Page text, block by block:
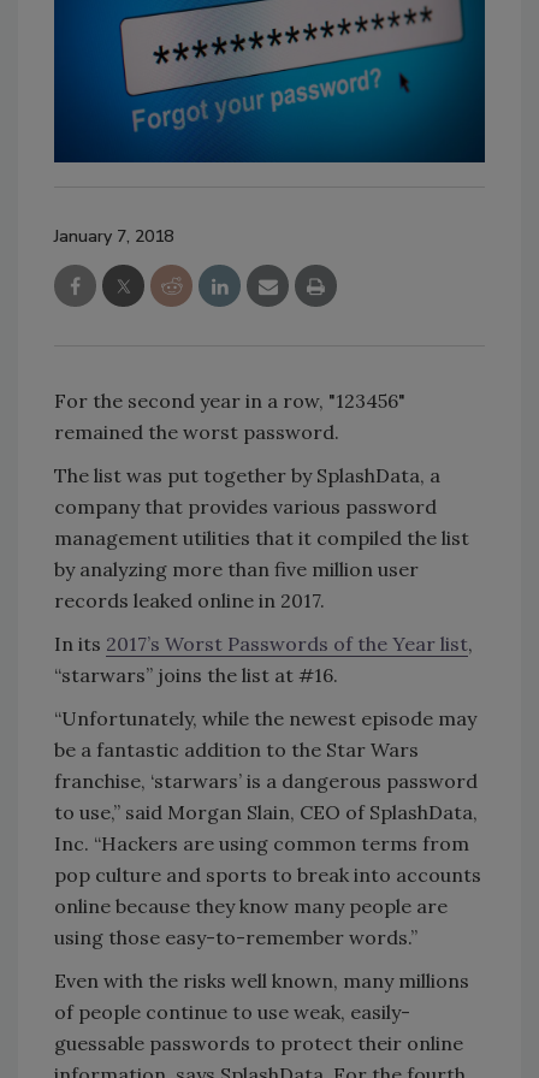
January 7, 2018
For the second year in a row, "123456"
remained the worst password.
The list was put together by SplashData, a
company that provides various password
management utilities that it compiled the list
by analyzing more than five million user
records leaked online in 2017.
In its 2017’s Worst Passwords of the Year list,
“starwars” joins the list at #16.
“Unfortunately, while the newest episode may
be a fantastic addition to the Star Wars
franchise, ‘starwars’ is a dangerous password
to use,” said Morgan Slain, CEO of SplashData,
Inc. “Hackers are using common terms from
pop culture and sports to break into accounts
online because they know many people are
using those easy-to-remember words.”
Even with the risks well known, many millions
of people continue to use weak, easily-
guessable passwords to protect their online